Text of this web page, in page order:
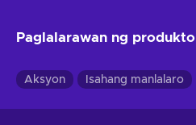
Paglalarawan ng produkto
Aksyon Isahang manlalaro